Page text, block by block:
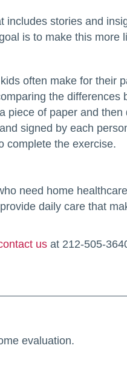
includes stories and
is to make this more
often make for their
the differences
piece of paper and
signed by each
complete the exercise.
need home
daily care that
us at 212-505-
evaluation.